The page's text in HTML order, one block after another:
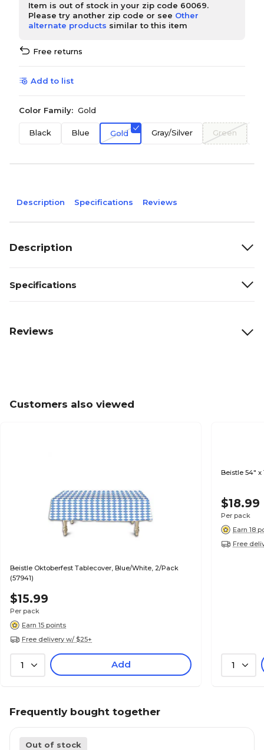
Item is out of stock in your zip code 60069.
Please try another zip code or see Other
alternate products similar to this item
Free returns
Add to list
Color Family: Gold
Black Blue Gold Gray/Silver Green
Description Specifications Reviews
Description
Specifications
Reviews
Customers also viewed
Beistle Oktoberfest Tablecover, Blue/White, 2/Pack
(57941)
$15.99
Per pack
Earn 15 points
Free delivery w/ $25+
1 Add
Beistle 54" x
$18.99
Per pack
Earn 18
Free
1
Frequently bought together
Out of stock